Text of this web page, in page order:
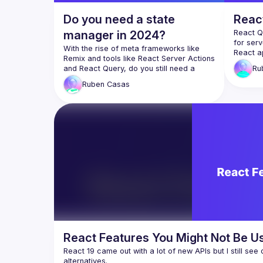
Do you need a state
manager in 2024?
With the rise of meta frameworks like
Remix and tools like React Server Actions
and React Query, do you still need a
state management solution like Redux,
Mobx or Zustand? Let’s explore this with
Ruben Casas
React
for
React
apps
For
replace
while,
What
React
fine-
Meet
React Features You Might Not Be
React 19 came out with a lot of new APIs but I still